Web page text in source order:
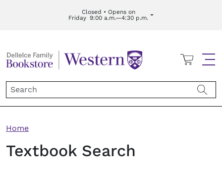
Closed • Opens on
Friday 9:00 a.m.—4:30 p.m.
Cart
Breadcrumb
Home
Textbook Search